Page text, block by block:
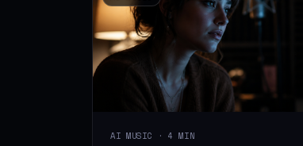
AI MUSIC · 4 MIN